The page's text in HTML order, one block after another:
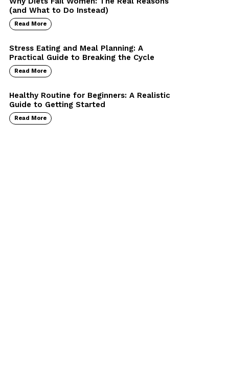
(and What to Do Instead)
Read More
Stress Eating and Meal Planning: A
Practical Guide to Breaking the Cycle
Read More
Healthy Routine for Beginners: A Realistic
Guide to Getting Started
Read More